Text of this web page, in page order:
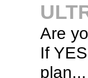
Are
If
plan...